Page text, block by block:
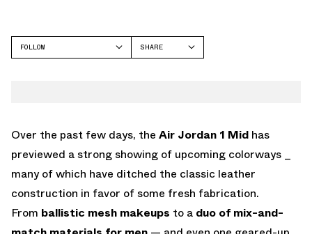
FOLLOW
SHARE
Over the past few days, the Air Jordan 1 Mid has
previewed a strong showing of upcoming colorways _
many of which have ditched the classic leather
construction in favor of some fresh fabrication.
From ballistic mesh makeups to a duo of mix-and-